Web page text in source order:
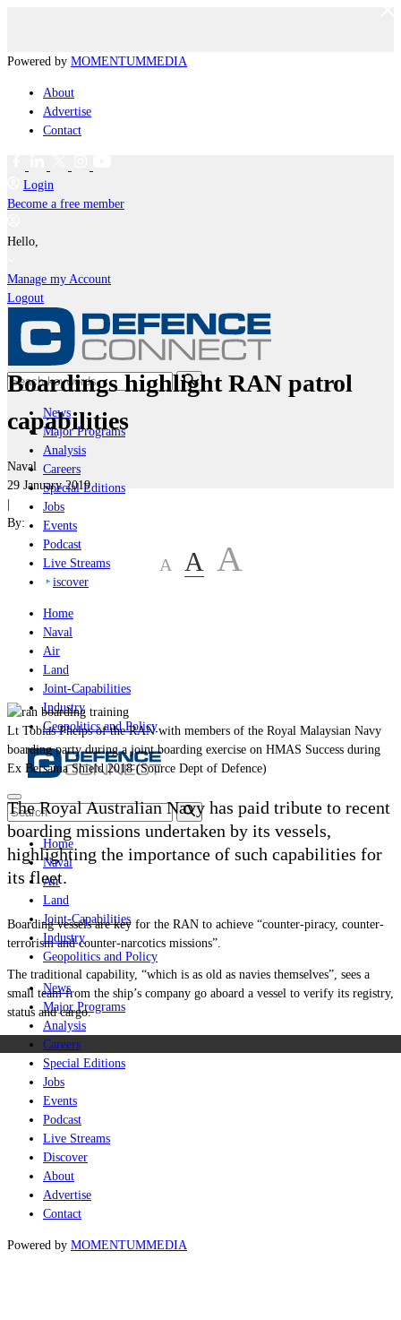
Powered by MOMENTUMMEDIA
About
Advertise
Contact
Login
Become a free member
Hello,
Manage my Account
Logout
News
Major Programs
Analysis
Careers
Special Editions
Jobs
Events
Podcast
Live Streams
iscover
Home
Naval
Air
Land
Joint-Capabilities
Industry
Geopolitics and Policy
Home
Naval
Air
Land
Joint-Capabilities
Industry
Geopolitics and Policy
News
Major Programs
Analysis
Careers
Special Editions
Jobs
Events
Podcast
Live Streams
Discover
About
Advertise
Contact
Powered by MOMENTUMMEDIA
Boardings highlight RAN patrol
capabilities
Naval
29 January 2019
|
By:
A A A
Lt Tobias Phelps of the RAN with members of the Royal Malaysian Navy
boarding party during a joint boarding exercise on HMAS Success during
Ex Bersama Shield 2018 (Source Dept of Defence)
The Royal Australian Navy has paid tribute to recent
boarding missions undertaken by its vessels,
highlighting the importance of such capabilities for
its fleet.
Boarding vessels are key for the RAN to achieve “counter-piracy, counter-
terrorism and counter-narcotics missions”.
The traditional capability, “which is as old as navies themselves”, sees a
small team from the ship’s company go aboard a vessel to verify its registry,
status and cargo.